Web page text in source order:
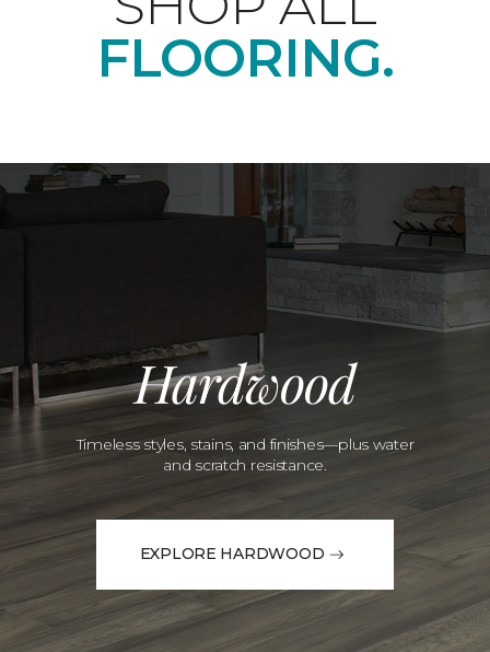
FLOORING.
Hardwood
Timeless styles, stains, and finishes—plus water
and scratch resistance.
EXPLORE HARDWOOD